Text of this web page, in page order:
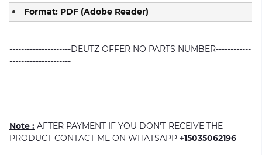
Format: PDF (Adobe Reader)
---------------------DEUTZ OFFER NO PARTS NUMBER------------
---------------------
Note : AFTER PAYMENT IF YOU DON'T RECEIVE THE
PRODUCT CONTACT ME ON WHATSAPP +15035062196